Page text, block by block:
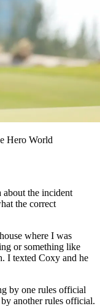
Hero World
the incident
the correct
where I was
or something like
I texted Coxy and he
by one rules official
another rules official.